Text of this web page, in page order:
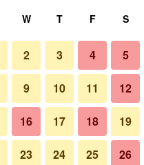
W T F S
2 3 4 5
9 10 11 12
16 17 18 19
23 24 25 26